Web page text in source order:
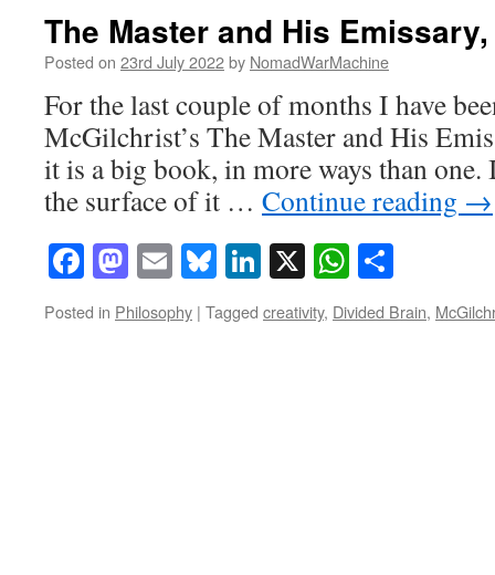
The Master and His
Posted on 23rd July 2022by NomadWarMachine
For the last couple of months I have
McGilchrist’s The Master and His
it is a big book, in more ways than
the surface of it … Continue reading →
Facebook
Mastodon
EmailBluesky
LinkedIn
X
Posted in Philosophy | Tagged creativity, Divided Brain,